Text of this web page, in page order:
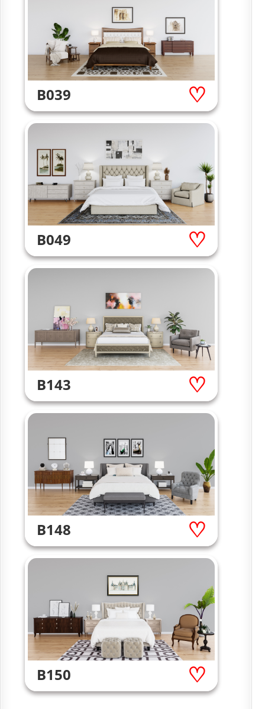
B039
B049
B143
B148
B150